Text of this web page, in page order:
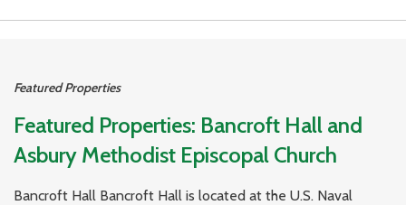
Featured Properties
Featured Properties: Bancroft Hall and
Asbury Methodist Episcopal Church
Bancroft Hall Bancroft Hall is located at the U.S. Naval